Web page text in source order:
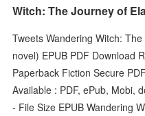
Witch: The Journey of
Tweets Wandering Witch:
novel) EPUB PDF Download
Paperback Fiction Secure
Available : PDF, ePub, Mobi,
- File Size EPUB Wandering